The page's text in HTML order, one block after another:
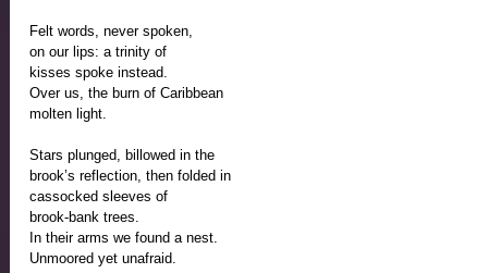
Felt words, never spoken,
on our lips: a trinity of
kisses spoke instead.
Over us, the burn of Caribbean
molten light.
Stars plunged, billowed in the
brook’s reflection, then folded in
cassocked sleeves of
brook-bank trees.
In their arms we found a nest.
Unmoored yet unafraid.